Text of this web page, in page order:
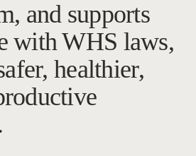
and supports
with WHS laws,
healthier,